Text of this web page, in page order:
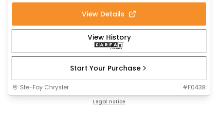
View Details
View History
Start Your Purchase
Ste-Foy Chrysler #F0438
Legal notice